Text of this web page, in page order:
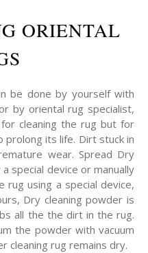
ORIENTAL
be done by yourself with
by oriental rug specialist,
cleaning the rug but for
its life. Dirt stuck in
wear. Spread Dry
special device or manually
rug using a special device,
Dry cleaning powder is
all the the dirt in the rug.
the powder with vacuum
cleaning rug remains dry.